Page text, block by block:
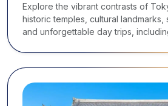
Explore the vibrant contrasts of
historic temples, cultural landmarks,
and unforgettable day trips,